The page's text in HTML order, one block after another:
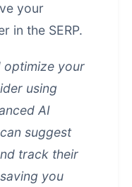
your
in the SERP.
optimize your
using
AI
suggest
track their
you